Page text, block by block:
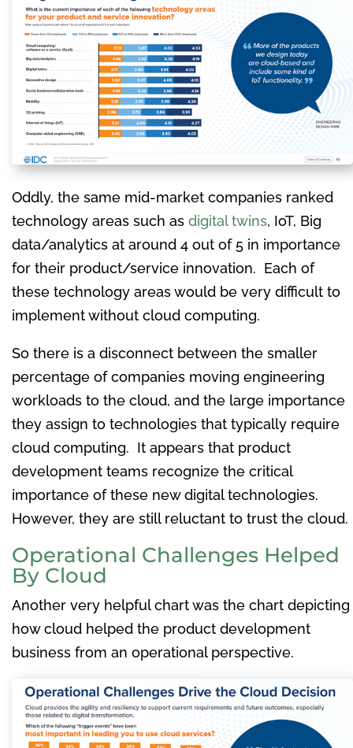
Oddly, the same mid-market companies ranked
technology areas such as digital twins, IoT, Big
data/analytics at around 4 out of 5 in importance
for their product/service innovation. Each of
these technology areas would be very difficult to
implement without cloud computing.
So there is a disconnect between the smaller
percentage of companies moving engineering
workloads to the cloud, and the large importance
they assign to technologies that typically require
cloud computing. It appears that product
development teams recognize the critical
importance of these new digital technologies.
However, they are still reluctant to trust the cloud.
Operational Challenges Helped
By Cloud
Another very helpful chart was the chart depicting
how cloud helped the product development
business from an operational perspective.